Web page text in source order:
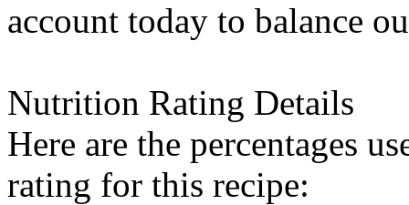
account today to balance
Nutrition Rating Details
Here are the percentages
rating for this recipe: